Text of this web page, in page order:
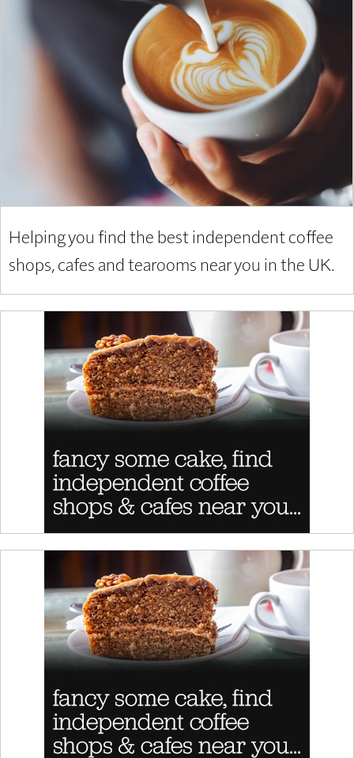
Helping you find the best independent coffee
shops, cafes and tearooms near you in the UK.